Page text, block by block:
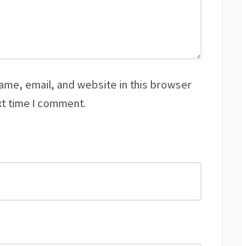
email, and website in this browser
time I comment.